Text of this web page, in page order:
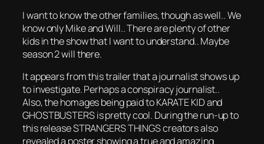
I want to know the other families, though as well.. We
know only Mike and Will.. There are plenty of other
kids in the show that I want to understand.. Maybe
season 2 will there.
It appears from this trailer that a journalist shows up
to investigate. Perhaps a conspiracy journalist..
Also, the homages being paid to KARATE KID and
GHOSTBUSTERS is pretty cool. During the run-up to
this release STRANGERS THINGS creators also
revealed a poster showing a true and amazing